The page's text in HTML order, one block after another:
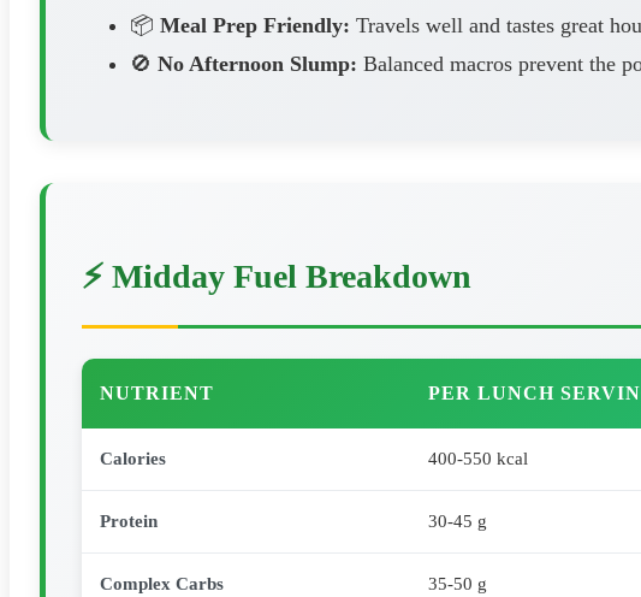
📦 Meal Prep Friendly: Travels well and tastes great
🚫 No Afternoon Slump: Balanced macros prevent the
⚡ Midday Fuel Breakdown
NUTRIENT PER LUNCH
Calories 400-550 kcal
Protein 30-45 g
Complex Carbs 35-50 g